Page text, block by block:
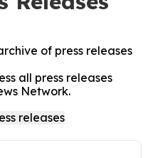
of press releases
all press releases
Network.